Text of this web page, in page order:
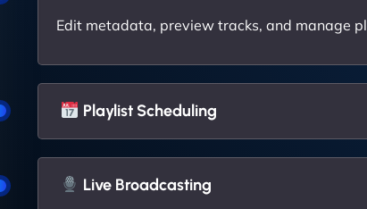
Edit metadata, preview tracks, and manage
Playlist Scheduling
Live Broadcasting